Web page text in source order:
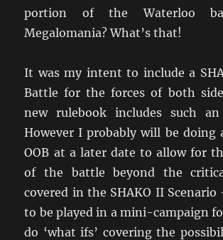
portion of the Waterloo
Megalomania? What’s that!
It was my intent to include a
Battle for the forces of both
new rulebook includes such
However I probably will be doing
OOB at a later date to allow for
of the battle beyond the
covered in the SHAKO II
to be played in a mini-campaign
do ‘what ifs’ covering the